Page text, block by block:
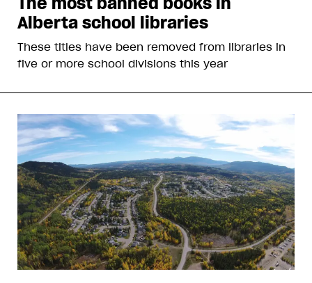
Alberta school libraries
These titles have been removed from libraries in
five or more school divisions this year